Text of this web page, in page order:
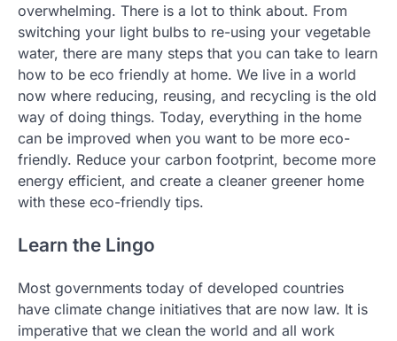
overwhelming. There is a lot to think about. From
switching your light bulbs to re-using your vegetable
water, there are many steps that you can take to learn
how to be eco friendly at home. We live in a world
now where reducing, reusing, and recycling is the old
way of doing things. Today, everything in the home
can be improved when you want to be more eco-
friendly. Reduce your carbon footprint, become more
energy efficient, and create a cleaner greener home
with these eco-friendly tips.
Learn the Lingo
Most governments today of developed countries
have climate change initiatives that are now law. It is
imperative that we clean the world and all work